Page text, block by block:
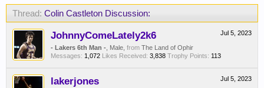
Thread: Colin Castleton Discussion:
Jul 5, 2023
JohnnyComeLately2k6
- Lakers 6th Man - , Male, from The Land of Ophir
Messages: 1,072 Likes Received: 3,838 Trophy Points: 113
Jul 5, 2023
lakerjones